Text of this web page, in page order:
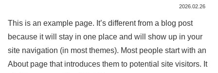
2026.02.26
This is an example page. It’s different from a blog post
because it will stay in one place and will show up in your
site navigation (in most themes). Most people start with an
About page that introduces them to potential site visitors. It